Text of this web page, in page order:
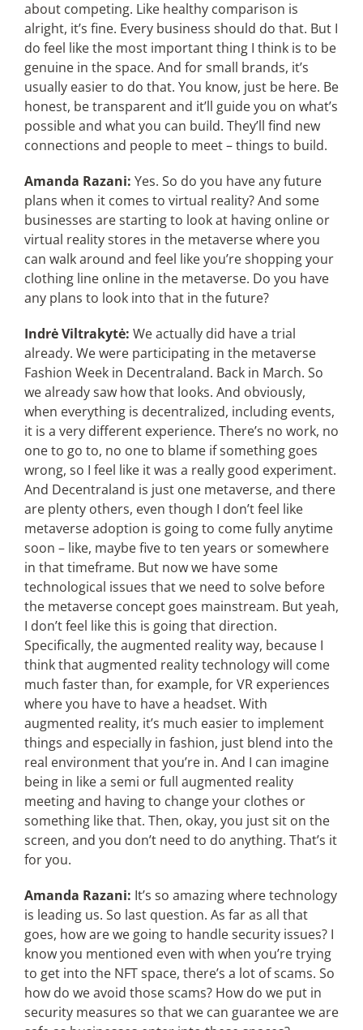
about competing. Like healthy comparison is
alright, it’s fine. Every business should do that. But I
do feel like the most important thing I think is to be
genuine in the space. And for small brands, it’s
usually easier to do that. You know, just be here. Be
honest, be transparent and it’ll guide you on what’s
possible and what you can build. They’ll find new
connections and people to meet – things to build.
Amanda Razani: Yes. So do you have any future
plans when it comes to virtual reality? And some
businesses are starting to look at having online or
virtual reality stores in the metaverse where you
can walk around and feel like you’re shopping your
clothing line online in the metaverse. Do you have
any plans to look into that in the future?
Indrė Viltrakytė: We actually did have a trial
already. We were participating in the metaverse
Fashion Week in Decentraland. Back in March. So
we already saw how that looks. And obviously,
when everything is decentralized, including events,
it is a very different experience. There’s no work, no
one to go to, no one to blame if something goes
wrong, so I feel like it was a really good experiment.
And Decentraland is just one metaverse, and there
are plenty others, even though I don’t feel like
metaverse adoption is going to come fully anytime
soon – like, maybe five to ten years or somewhere
in that timeframe. But now we have some
technological issues that we need to solve before
the metaverse concept goes mainstream. But yeah,
I don’t feel like this is going that direction.
Specifically, the augmented reality way, because I
think that augmented reality technology will come
much faster than, for example, for VR experiences
where you have to have a headset. With
augmented reality, it’s much easier to implement
things and especially in fashion, just blend into the
real environment that you’re in. And I can imagine
being in like a semi or full augmented reality
meeting and having to change your clothes or
something like that. Then, okay, you just sit on the
screen, and you don’t need to do anything. That’s it
for you.
Amanda Razani: It’s so amazing where technology
is leading us. So last question. As far as all that
goes, how are we going to handle security issues? I
know you mentioned even with when you’re trying
to get into the NFT space, there’s a lot of scams. So
how do we avoid those scams? How do we put in
security measures so that we can guarantee we are